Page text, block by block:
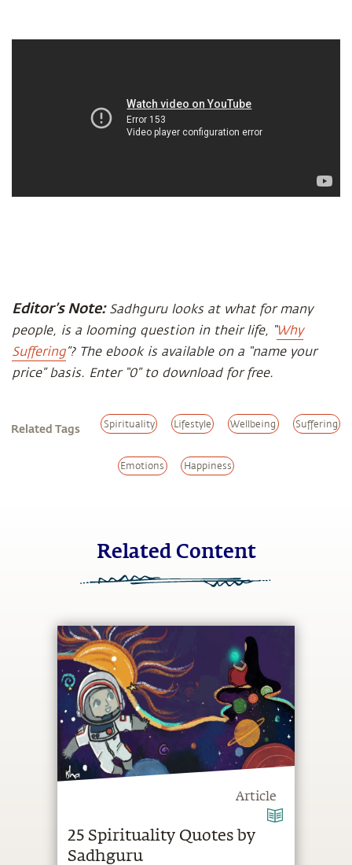
Editor’s Note: Sadhguru looks at what for many
people, is a looming question in their life, “Why
Suffering”? The ebook is available on a “name your
price” basis. Enter “0” to download for free.
Related Tags Spirituality Lifestyle Wellbeing Suffering
Emotions Happiness
Related Content
Article
25 Spirituality Quotes by
Sadhguru